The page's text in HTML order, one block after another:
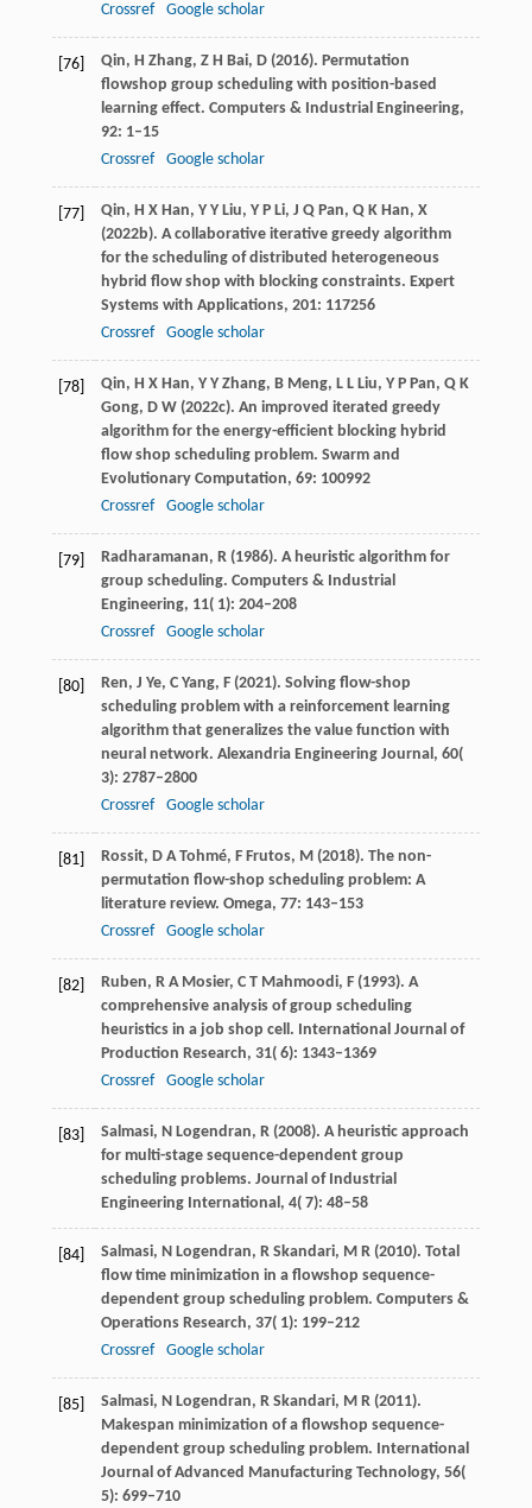
Crossref
Google scholar
[76] Qin, H Zhang, Z H Bai, D(2016). Permutation
flowshop group scheduling with position-based
learning effect. Computers & Industrial Engineering,
92: 1–15
Crossref
Google scholar
[77] Qin, H X Han, Y Y Liu, Y P Li, J Q Pan, Q K Han, X
(2022b). A collaborative iterative greedy algorithm
for the scheduling of distributed heterogeneous
hybrid flow shop with blocking constraints. Expert
Systems with Applications, 201: 117256
Crossref
Google scholar
[78] Qin, H X Han, Y Y Zhang, B Meng, L L Liu, Y P Pan, Q K
Gong, D W(2022c). An improved iterated greedy
algorithm for the energy-efficient blocking hybrid
flow shop scheduling problem. Swarm and
Evolutionary Computation, 69: 100992
Crossref
Google scholar
[79] Radharamanan, R(1986). A heuristic algorithm for
group scheduling. Computers & Industrial
Engineering, 11( 1): 204–208
Crossref
Google scholar
[80] Ren, J Ye, C Yang, F(2021). Solving flow-shop
scheduling problem with a reinforcement learning
algorithm that generalizes the value function with
neural network. Alexandria Engineering Journal, 60(
3): 2787–2800
Crossref
Google scholar
[81] Rossit, D A Tohmé, F Frutos, M(2018). The non-
permutation flow-shop scheduling problem: A
literature review. Omega, 77: 143–153
Crossref
Google scholar
[82] Ruben, R A Mosier, C T Mahmoodi, F(1993). A
comprehensive analysis of group scheduling
heuristics in a job shop cell. International Journal of
Production Research, 31( 6): 1343–1369
Crossref
Google scholar
[83] Salmasi, N Logendran, R(2008). A heuristic approach
for multi-stage sequence-dependent group
scheduling problems. Journal of Industrial
Engineering International, 4( 7): 48–58
[84] Salmasi, N Logendran, R Skandari, M R(2010). Total
flow time minimization in a flowshop sequence-
dependent group scheduling problem. Computers &
Operations Research, 37( 1): 199–212
Crossref
Google scholar
[85] Salmasi, N Logendran, R Skandari, M R(2011).
Makespan minimization of a flowshop sequence-
dependent group scheduling problem. International
Journal of Advanced Manufacturing Technology, 56(
5): 699–710